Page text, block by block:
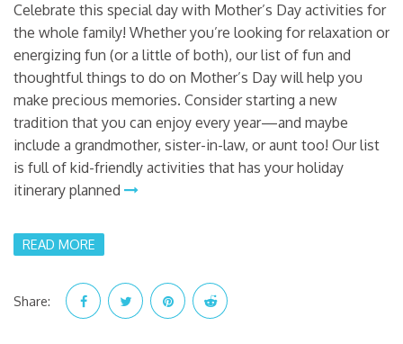
Celebrate this special day with Mother’s Day activities for
the whole family! Whether you’re looking for relaxation or
energizing fun (or a little of both), our list of fun and
thoughtful things to do on Mother’s Day will help you
make precious memories. Consider starting a new
tradition that you can enjoy every year—and maybe
include a grandmother, sister-in-law, or aunt too! Our list
is full of kid-friendly activities that has your holiday
itinerary planned
READ MORE
Share: